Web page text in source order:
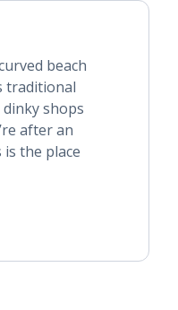
beach
traditional
shops
after an
the place